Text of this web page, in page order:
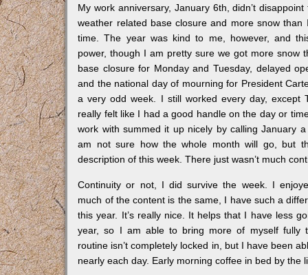
My work anniversary, January 6th, didn’t
weather related base closure and more snow
time. The year was kind to me, however, and
power, though I am pretty sure we got more snow
base closure for Monday and Tuesday, delayed
and the national day of mourning for President
a very odd week. I still worked every day, except
really felt like I had a good handle on the day or
work with summed it up nicely by calling January
am not sure how the whole month will go, but
description of this week. There just wasn’t much
Continuity or not, I did survive the week. I
much of the content is the same, I have such a
this year. It’s really nice. It helps that I have less
year, so I am able to bring more of myself fully
routine isn’t completely locked in, but I have been
nearly each day. Early morning coffee in bed by